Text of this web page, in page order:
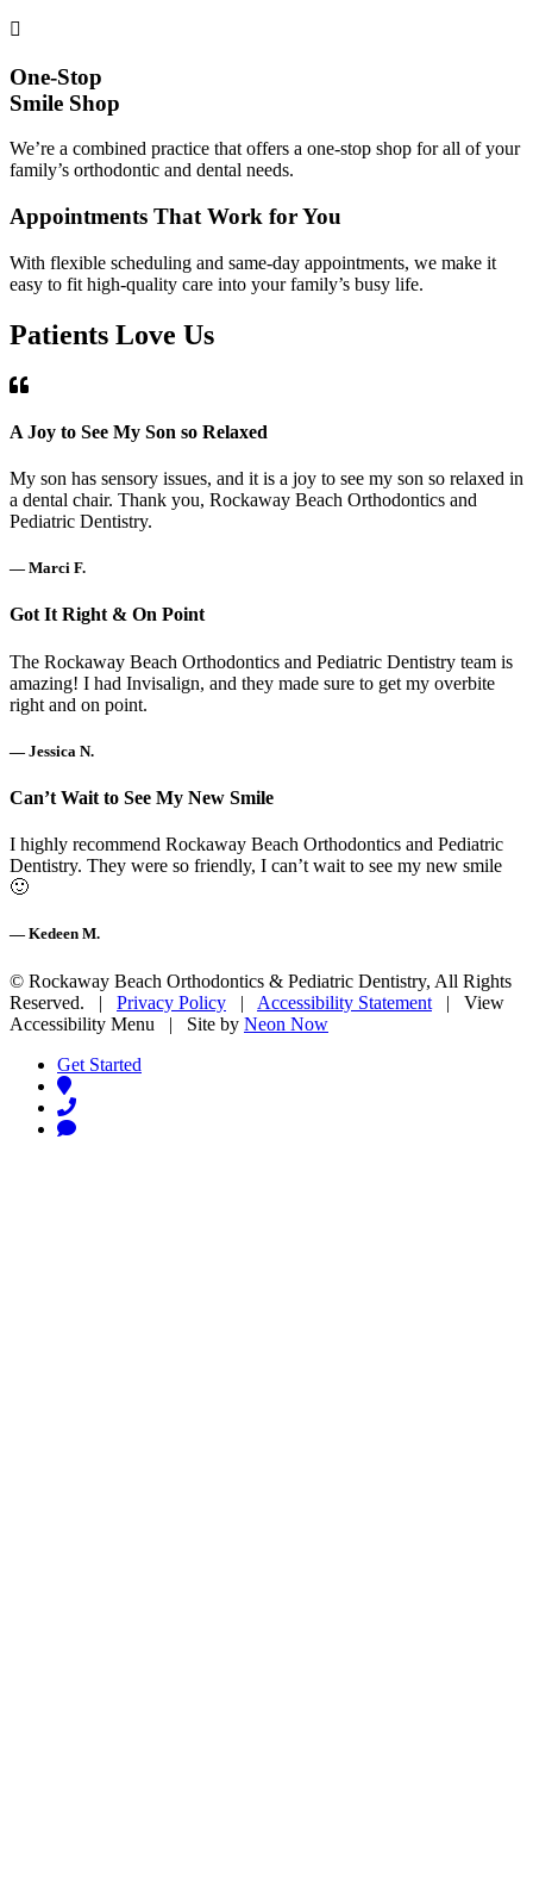
One-Stop
Smile Shop
We’re a combined practice that offers a one-stop shop for all of your
family’s orthodontic and dental needs.
Appointments That Work for You
With flexible scheduling and same-day appointments, we make it
easy to fit high-quality care into your family’s busy life.
Patients Love Us
A Joy to See My Son so Relaxed
My son has sensory issues, and it is a joy to see my son so relaxed in
a dental chair. Thank you, Rockaway Beach Orthodontics and
Pediatric Dentistry.
— Marci F.
Got It Right & On Point
The Rockaway Beach Orthodontics and Pediatric Dentistry team is
amazing! I had Invisalign, and they made sure to get my overbite
right and on point.
— Jessica N.
Can’t Wait to See My New Smile
I highly recommend Rockaway Beach Orthodontics and Pediatric
Dentistry. They were so friendly, I can’t wait to see my new smile
🙂
— Kedeen M.
© Rockaway Beach Orthodontics & Pediatric Dentistry, All Rights
Reserved. | Privacy Policy | Accessibility Statement | View
Accessibility Menu | Site by Neon Now
Get Started